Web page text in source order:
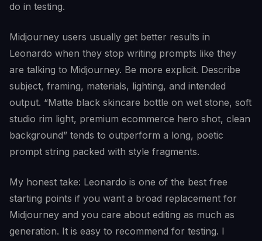
do in testing.
Midjourney users usually get better results in
Leonardo when they stop writing prompts like they
are talking to Midjourney. Be more explicit. Describe
subject, framing, materials, lighting, and intended
output. “Matte black skincare bottle on wet stone, soft
studio rim light, premium ecommerce hero shot, clean
background” tends to outperform a long, poetic
prompt string packed with style fragments.
My honest take: Leonardo is one of the best free
starting points if you want a broad replacement for
Midjourney and you care about editing as much as
generation. It is easy to recommend for testing. I